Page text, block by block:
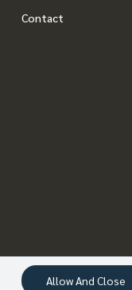
Contact
Allow And Close